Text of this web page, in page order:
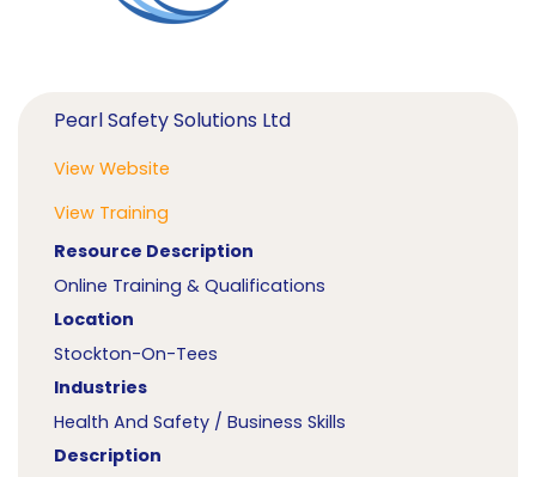
Pearl Safety Solutions Ltd
View Website
View Training
Resource Description
Online Training & Qualifications
Location
Stockton-On-Tees
Industries
Health And Safety / Business Skills
Description